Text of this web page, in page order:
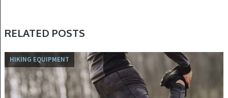
RELATED POSTS
HIKING EQUIPMENT